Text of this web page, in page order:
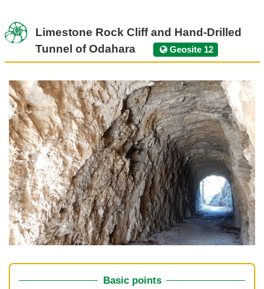
Limestone Rock Cliff and Hand-Drilled
Tunnel of Odahara
Geosite 12
Basic points